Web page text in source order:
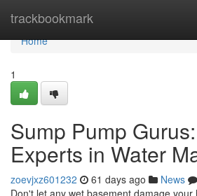
trackbookmark
Home
Home
1
Sump Pump
Experts in Water
zoevjxz601232 61 days ago News
Don't let any wet basement damage